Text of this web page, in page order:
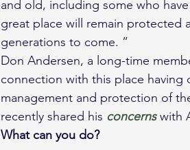
and old, including some who
great place will remain protected
generations to come. ”
Don Andersen, a long-time
connection with this place
management and protection of
recently shared his concerns with
What can you do?